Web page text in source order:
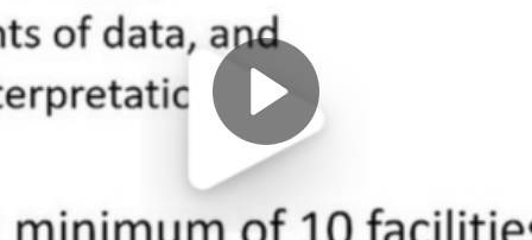
Play
Video